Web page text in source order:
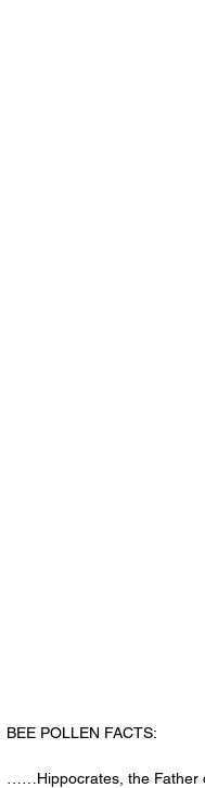
BEE POLLEN FACTS:
……Hippocrates, the Father